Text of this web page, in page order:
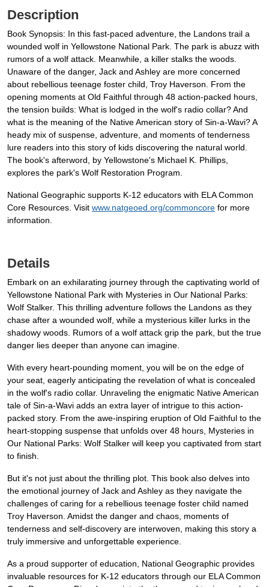
Description
Book Synopsis: In this fast-paced adventure, the Landons trail a
wounded wolf in Yellowstone National Park. The park is abuzz with
rumors of a wolf attack. Meanwhile, a killer stalks the woods.
Unaware of the danger, Jack and Ashley are more concerned
about rebellious teenage foster child, Troy Haverson. From the
opening moments at Old Faithful through 48 action-packed hours,
the tension builds: What is lodged in the wolf's radio collar? And
what is the meaning of the Native American story of Sin-a-Wavi? A
heady mix of suspense, adventure, and moments of tenderness
lure readers into this story of kids discovering the natural world.
The book's afterword, by Yellowstone's Michael K. Phillips,
explores the park's Wolf Restoration Program.
National Geographic supports K-12 educators with ELA Common
Core Resources. Visit www.natgeoed.org/commoncore for more
information.
Details
Embark on an exhilarating journey through the captivating world of
Yellowstone National Park with Mysteries in Our National Parks:
Wolf Stalker. This thrilling adventure follows the Landons as they
chase after a wounded wolf, while a mysterious killer lurks in the
shadowy woods. Rumors of a wolf attack grip the park, but the true
danger lies deeper than anyone can imagine.
With every heart-pounding moment, you will be on the edge of
your seat, eagerly anticipating the revelation of what is concealed
in the wolf's radio collar. Unraveling the enigmatic Native American
tale of Sin-a-Wavi adds an extra layer of intrigue to this action-
packed story. From the awe-inspiring eruption of Old Faithful to the
heart-stopping suspense that unfolds over 48 hours, Mysteries in
Our National Parks: Wolf Stalker will keep you captivated from start
to finish.
But it's not just about the thrilling plot. This book also delves into
the emotional journey of Jack and Ashley as they navigate the
challenges of caring for a rebellious teenage foster child named
Troy Haverson. Amidst the danger and chaos, moments of
tenderness and self-discovery are interwoven, making this story a
truly immersive and unforgettable experience.
As a proud supporter of education, National Geographic provides
invaluable resources for K-12 educators through our ELA Common